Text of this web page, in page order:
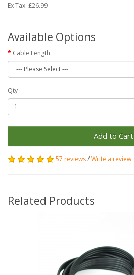
Ex Tax: £26.99
Available Options
Cable Length
Qty
Add to Cart
57 reviews/Write a review
Related Products